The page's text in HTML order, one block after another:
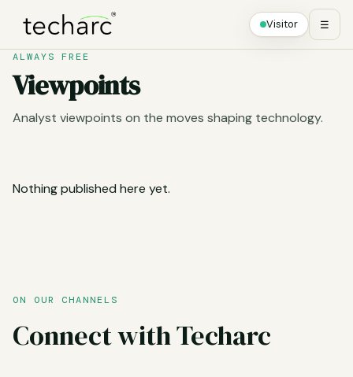
Visitor ☰
ALWAYS FREE
Viewpoints
Analyst viewpoints on the moves shaping technology.
Nothing published here yet.
ON OUR CHANNELS
Connect with Techarc